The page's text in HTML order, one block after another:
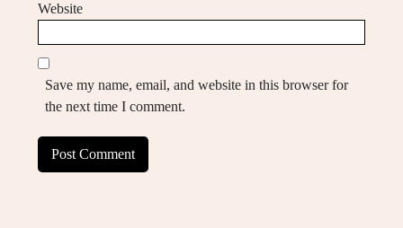
Website
Save my name, email, and website in this browser for
the next time I comment.